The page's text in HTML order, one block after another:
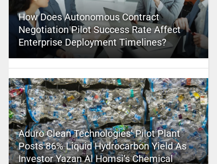
How Does Autonomous Contract
Negotiation Pilot Success Rate Affect
Enterprise Deployment Timelines?
Aduro Clean Technologies’ Pilot Plant
Posts 86% Liquid Hydrocarbon Yield As
Investor Yazan Al Homsi’s Chemical